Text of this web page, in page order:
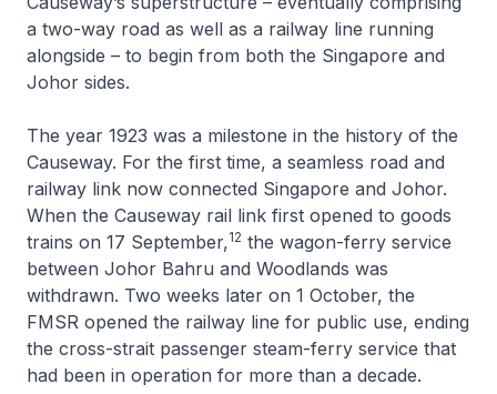
a two-way road as well as a railway line running
alongside – to begin from both the Singapore and
Johor sides.
The year 1923 was a milestone in the history of the
Causeway. For the first time, a seamless road and
railway link now connected Singapore and Johor.
When the Causeway rail link first opened to goods
trains on 17 September,12 the wagon-ferry service
between Johor Bahru and Woodlands was
withdrawn. Two weeks later on 1 October, the
FMSR opened the railway line for public use, ending
the cross-strait passenger steam-ferry service that
had been in operation for more than a decade.